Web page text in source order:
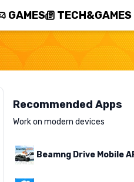
GAMES TECH&GAMES
Recommended Apps
Work on modern devices